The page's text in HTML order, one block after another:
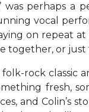
was perhaps
vocal
on repeat
together, or
folk-rock
fresh,
and Colin’s